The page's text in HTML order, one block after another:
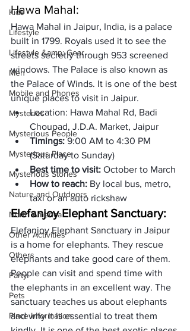
Kids
Lifestyle
Lifestyle &amp; Gear
Men
Mobile and Phones
Mysteries
Mysterious People
Mysterious Place
Mysterious Stories
Nature and Outdoors
North America
Other Activities
Others
Party
Pets
Place Information
Hawa Mahal:
Hawa Mahal in Jaipur, India, is a palace
built in 1799. Royals used it to see the
streets secretly through 953 screened
windows. The Palace is also known as
the Palace of Winds. It is one of the best
unique places to visit in Jaipur.
Location: Hawa Mahal Rd, Badi
Choupad, J.D.A. Market, Jaipur
Timings: 9:00 AM to 4:30 PM
(Saturday to Sunday)
Best time to visit: October to March
How to reach: By local bus, metro,
taxi or an auto rickshaw
Elefanjoy Elephant Sanctuary:
Elefanjoy Elephant Sanctuary in Jaipur
is a home for elephants. They rescue
elephants and take good care of them.
People can visit and spend time with
the elephants in an excellent way. The
sanctuary teaches us about elephants
and why it is essential to treat them